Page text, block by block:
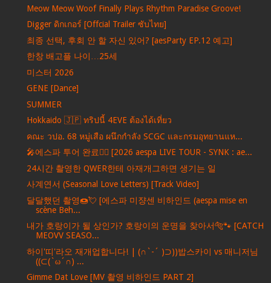
Meow Meow Woof Finally Plays Rhythm Paradise Groove!
Digger ดิกเกอร์ [Offcial Trailer ซับไทย]
최종 선택, 후회 안 할 자신 있어? [aesParty EP.12 예고]
한창 배고플 나이…25세
미스터 2026
GENE [Dance]
SUMMER
Hokkaido 🇯🇵 ทริปนี้ 4EVE ต้องได้เที่ยว
คณะ วปอ. 68 หมู่เสือ ผนึกกำลัง SCGC และกรมอุทยานแห...
🎤에스파 투어 완료❤️‍🔥 [2026 aespa LIVE TOUR - SYNK : ae...
24시간 촬영한 QWER한테 아재개그하면 생기는 일
사계연서 (Seasonal Love Letters) [Track Video]
달달했던 촬영🍩💘 [에스파 미쟝센 비하인드 (aespa mise en
scène Beh...
내가 호랑이가 될 상인가? 호랑이의 운명을 찾아서🐅🐾 [CATCH
MEOVV SEASO...
하이'띠'라오 재개업합니다! | (∩`-´ )⊃))밥스카이 vs 매니저님
((⊂(`ω´∩) ...
Gimme Dat Love [MV 촬영 비하인드 PART 2]